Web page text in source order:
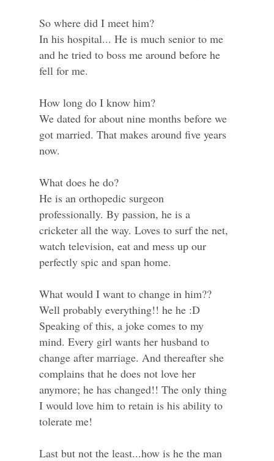
So where did I meet him?
In his hospital... He is much senior to me
and he tried to boss me around before he
fell for me.
How long do I know him?
We dated for about nine months before we
got married. That makes around five years
now.
What does he do?
He is an orthopedic surgeon
professionally. By passion, he is a
cricketer all the way. Loves to surf the net,
watch television, eat and mess up our
perfectly spic and span home.
What would I want to change in him??
Well probably everything!! he he :D
Speaking of this, a joke comes to my
mind. Every girl wants her husband to
change after marriage. And thereafter she
complains that he does not love her
anymore; he has changed!! The only thing
I would love him to retain is his ability to
tolerate me!
Last but not the least...how is he the man